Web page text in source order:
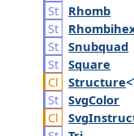
Rhomb
Snubquad
Square
Structure
SvgColor
Svg